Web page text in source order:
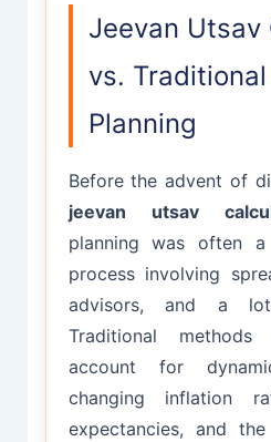
Jeevan Utsav
vs.
Planning
Before the advent of
jeevan utsav
planning was often a
process involving
advisors, and a
Traditional
account for
changing inflation
expectancies, and